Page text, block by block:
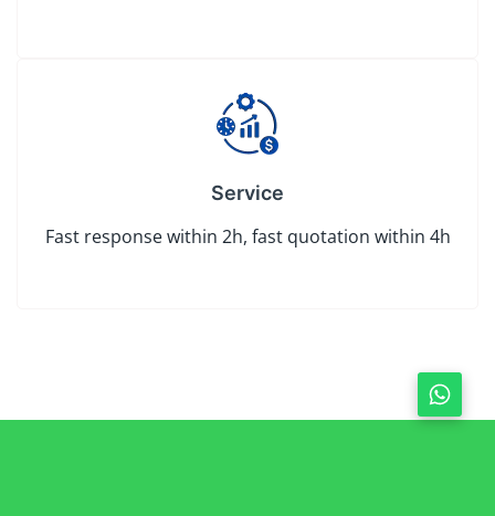
Service
Fast response within 2h, fast quotation within 4h